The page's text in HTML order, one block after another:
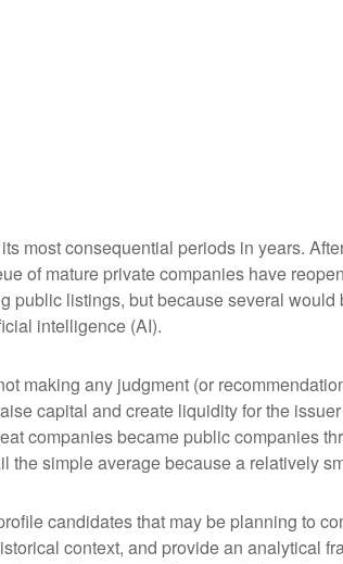
most consequential periods in years.
of mature private companies have
listings, but because several
intelligence (AI).
making any judgment (or
capital and create liquidity for the
companies became public companies
simple average because a relatively
candidates that may be planning to
context, and provide an analytical